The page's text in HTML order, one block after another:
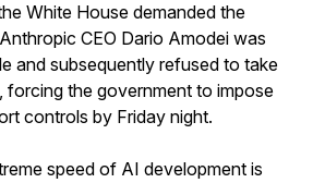
White House demanded the
CEO Dario Amodei was
and subsequently refused to take
forcing the government to impose
controls by Friday night.
speed of AI development is